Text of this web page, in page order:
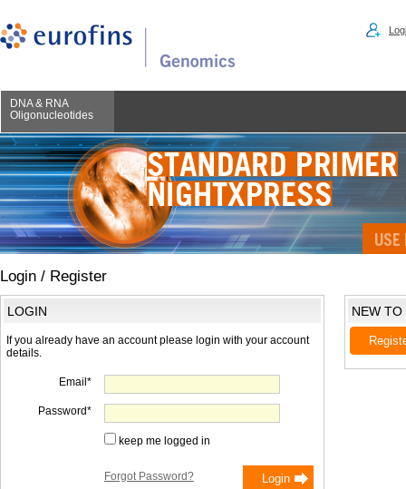
DNA & RNA
Oligonucleotides
Login / Register
LOGIN
If you already have an account please login with your account
details.
Email
Password
keep me logged in
Forgot Password?
NEW